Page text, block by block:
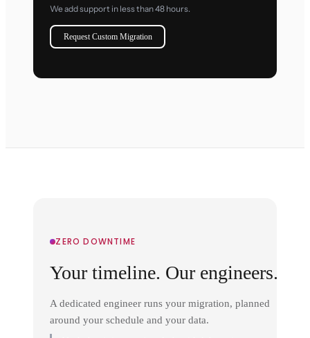
We add support in less than 48 hours.
Request Custom Migration
ZERO DOWNTIME
Your timeline. Our engineers.
A dedicated engineer runs your migration, planned
around your schedule and your data.